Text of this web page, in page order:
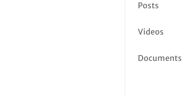
Posts
Videos
Documents